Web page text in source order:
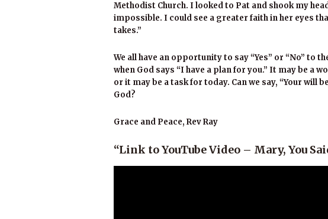
Methodist Church. I looked to Pat and shook my
impossible. I could see a greater faith in her eyes
takes.”
We all have an opportunity to say “Yes” or “No” to
when God says “I have a plan for you.” It may be a
or it may be a task for today. Can we say, “Your will
God?
Grace and Peace, Rev Ray
“Link to YouTube Video – Mary, You